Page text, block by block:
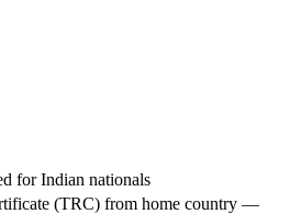
for Indian nationals
(TRC) from home country —